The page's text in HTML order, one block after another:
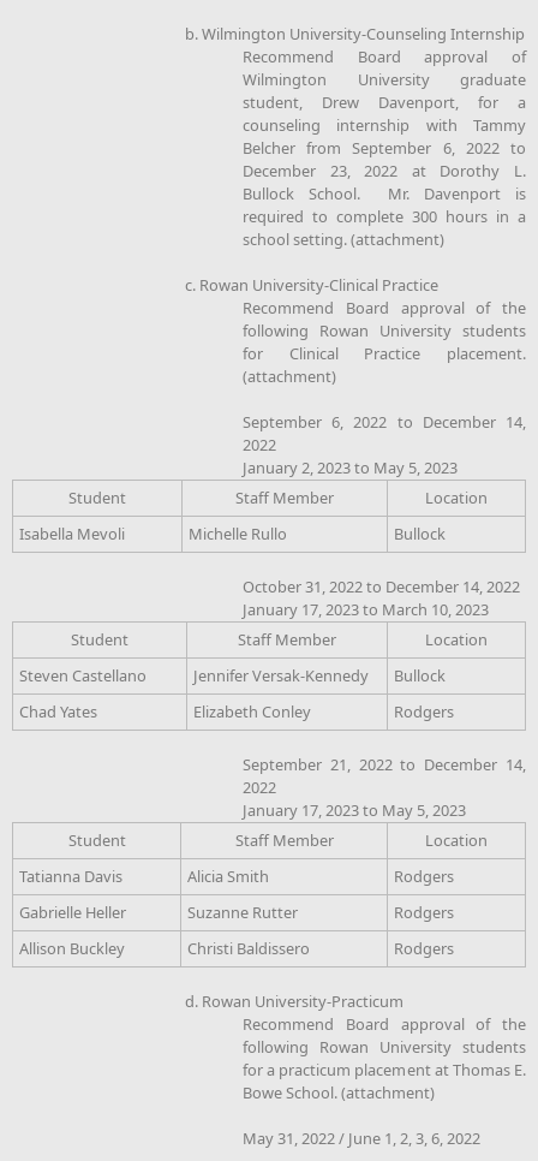
b. Wilmington University-Counseling Internship
Recommend Board approval of
Wilmington University graduate
student, Drew Davenport, for a
counseling internship with Tammy
Belcher from September 6, 2022 to
December 23, 2022 at Dorothy L.
Bullock School. Mr. Davenport is
required to complete 300 hours in a
school setting. (attachment)
c. Rowan University-Clinical Practice
Recommend Board approval of the
following Rowan University students
for Clinical Practice placement.
(attachment)
September 6, 2022 to December 14,
2022
January 2, 2023 to May 5, 2023
Student
Staff Member
Location
Isabella Mevoli
Michelle Rullo Bullock
October 31, 2022 to December 14, 2022
January 17, 2023 to March 10, 2023
Student
Staff Member
Location
Steven Castellano
Jennifer Versak-Kennedy
Bullock
Chad Yates
Elizabeth Conley Rodgers
September 21, 2022 to December 14,
2022
January 17, 2023 to May 5, 2023
Student
Staff Member
Location
Tatianna Davis
Alicia Smith
Rodgers
Gabrielle Heller
Suzanne Rutter
Rodgers
Allison Buckley
Christi Baldissero Rodgers
d. Rowan University-Practicum
Recommend Board approval of the
following Rowan University students
for a practicum placement at Thomas E.
Bowe School. (attachment)
May 31, 2022 / June 1, 2, 3, 6, 2022